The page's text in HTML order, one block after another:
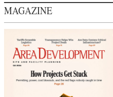
MAGAZINE